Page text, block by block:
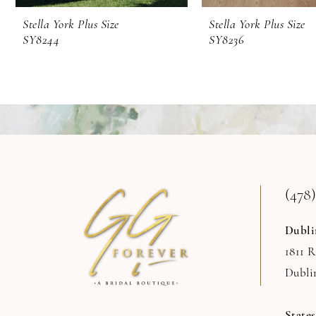
Stella York Plus Size
SY8244
Stella York Plus Size
SY8236
1811